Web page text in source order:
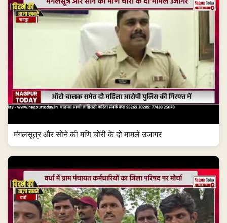
मंगलसूत्र और सोने की मणि चोरी के दो मामले उजागर